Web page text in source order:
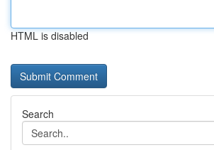
HTML is disabled
Search